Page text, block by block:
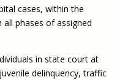
cases, within the
phases of assigned
in state court at
delinquency, traffic